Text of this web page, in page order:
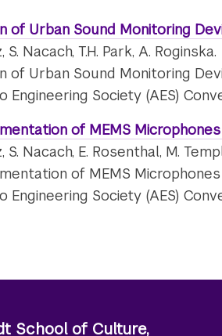
of Urban Sound Monitoring
S. Nacach, T.H. Park, A. Roginska.
of Urban Sound Monitoring
Engineering Society (AES)
of MEMS
S. Nacach, E. Rosenthal, M.
of MEMS
Engineering Society (AES)
School of Culture,